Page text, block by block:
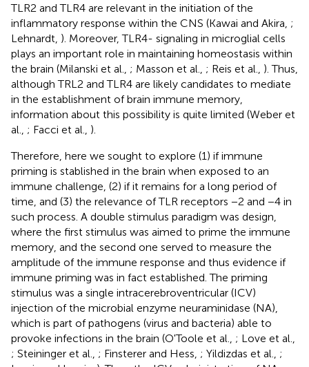
TLR2 and TLR4 are relevant in the initiation of the
inflammatory response within the CNS (Kawai and Akira, ;
Lehnardt, ). Moreover, TLR4- signaling in microglial cells
plays an important role in maintaining homeostasis within
the brain (Milanski et al., ; Masson et al., ; Reis et al., ). Thus,
although TRL2 and TLR4 are likely candidates to mediate
in the establishment of brain immune memory,
information about this possibility is quite limited (Weber et
al., ; Facci et al., ).
Therefore, here we sought to explore (1) if immune
priming is stablished in the brain when exposed to an
immune challenge, (2) if it remains for a long period of
time, and (3) the relevance of TLR receptors −2 and −4 in
such process. A double stimulus paradigm was design,
where the first stimulus was aimed to prime the immune
memory, and the second one served to measure the
amplitude of the immune response and thus evidence if
immune priming was in fact established. The priming
stimulus was a single intracerebroventricular (ICV)
injection of the microbial enzyme neuraminidase (NA),
which is part of pathogens (virus and bacteria) able to
provoke infections in the brain (O'Toole et al., ; Love et al.,
; Steininger et al., ; Finsterer and Hess, ; Yildizdas et al., ;